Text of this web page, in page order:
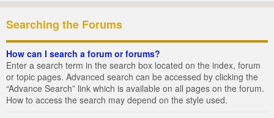
Searching the Forums
How can I search a forum or forums?
Enter a search term in the search box located on the index, forum
or topic pages. Advanced search can be accessed by clicking the
“Advance Search” link which is available on all pages on the forum.
How to access the search may depend on the style used.